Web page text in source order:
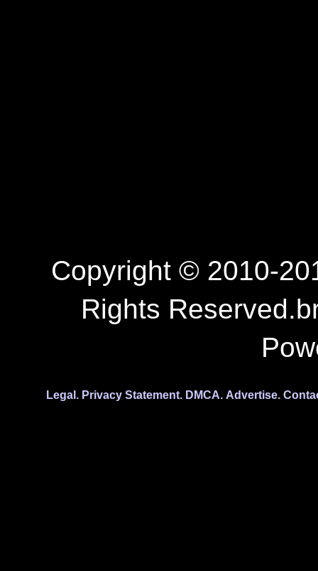
Copyright © 2010-
Rights
Legal. Privacy Statement. DMCA. Advertise.